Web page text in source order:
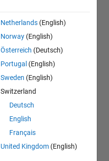
Netherlands (English)
Norway (English)
Österreich (Deutsch)
Portugal (English)
Sweden (English)
Switzerland
Deutsch
English
Français
United Kingdom (English)